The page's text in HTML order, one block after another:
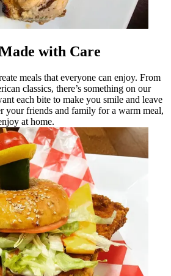
with Care
meals that everyone can enjoy. From
classics, there’s something on our
each bite to make you smile and leave
your friends and family for a warm meal,
at home.